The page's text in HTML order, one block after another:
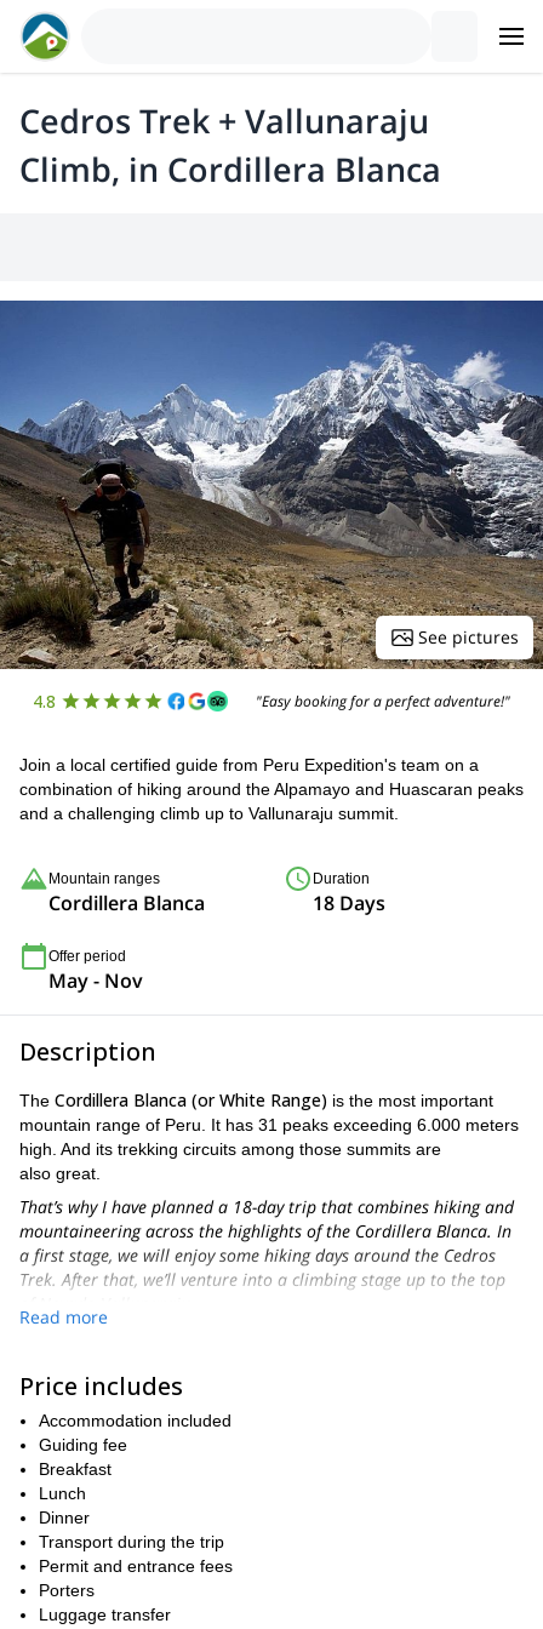
Cedros Trek + Vallunaraju
Climb, in Cordillera Blanca
See pictures
4.8 "Easy booking for a perfect adventure!"
Join a local certified guide from Peru Expedition's team on a
combination of hiking around the Alpamayo and Huascaran peaks
and a challenging climb up to Vallunaraju summit.
Mountain ranges
Cordillera Blanca
Duration
18 Days
Offer period
May - Nov
Description
The Cordillera Blanca (or White Range) is the most important
mountain range of Peru. It has 31 peaks exceeding 6.000 meters
high. And its trekking circuits among those summits are
also great.
That’s why I have planned a 18-day trip that combines hiking and
mountaineering across the highlights of the Cordillera Blanca. In
a first stage, we will enjoy some hiking days around the Cedros
Trek. After that, we’ll venture into a climbing stage up to the top
around the snow-capped Huascaran
Alpamayo
. They’re two of the most amazing and popular
mountains of Peru.
In addition, and in order to complete a real mountaineering trip,
you will also climb the
peak near Huaraz. Its perfect location will allow us to do a summit
attack through a moderate climbing route.
Once you are atVallunaraju summit
amazing viewpoint. The scenery includes
andRanrapalca(6.262 m.), the entire town of Huaraz and the
Read more
Price includes
Accommodation included
Guiding fee
Breakfast
Lunch
Dinner
Transport during the trip
Permit and entrance fees
Porters
Luggage transfer